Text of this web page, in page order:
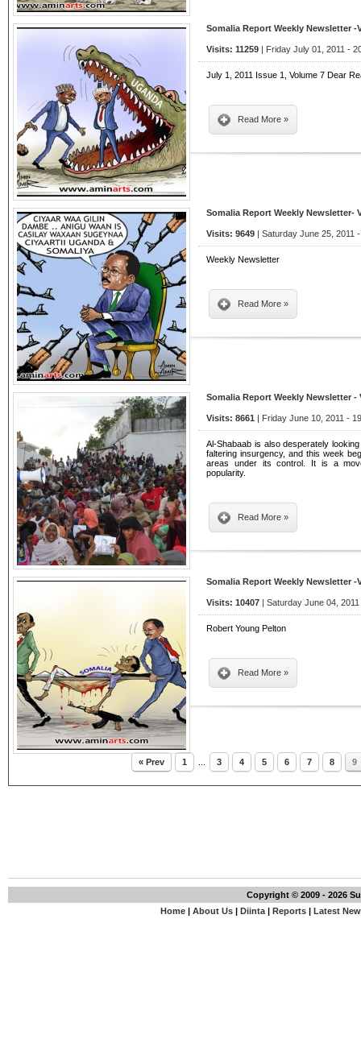
Somalia Report Weekly Newsletter -
Visits: 11259 | Friday July 01, 2011 -
July 1, 2011 Issue 1, Volume 7 Dear
Read More »
Somalia Report Weekly Newsletter-
Visits: 9649 | Saturday June 25, 2011
Weekly Newsletter
Read More »
Somalia Report Weekly Newsletter -
Visits: 8661 | Friday June 10, 2011 -
Al-Shabaab is also desperately
faltering insurgency, and this week
areas under its control. It is a
popularity.
Read More »
Somalia Report Weekly Newsletter -
Visits: 10407 | Saturday June 04,
Robert Young Pelton
Read More »
« Prev 1 3 4 5 6 7 8 9
Copyright © 2009 - 2026
Home| About Us| Diinta| Reports| Latest